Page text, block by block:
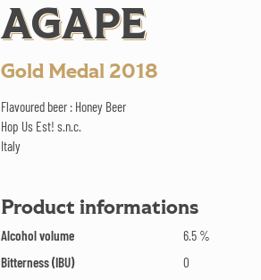
AGAPE
Gold Medal 2018
Flavoured beer : Honey Beer
Hop Us Est! s.n.c.
Italy
Product informations
Alcohol volume
6.5 %
Bitterness (IBU)
0